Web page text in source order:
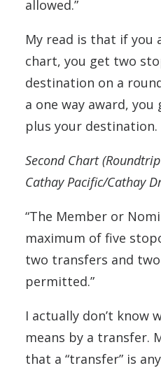
allowed.”
My read is that if you
chart, you get two
destination on a
a one way award,
plus your destination.
Second Chart
Cathay Pacific/Cathay
“The Member or
maximum of five
two transfers and
permitted.”
I actually don’t know
means by a transfer.
that a “transfer” is